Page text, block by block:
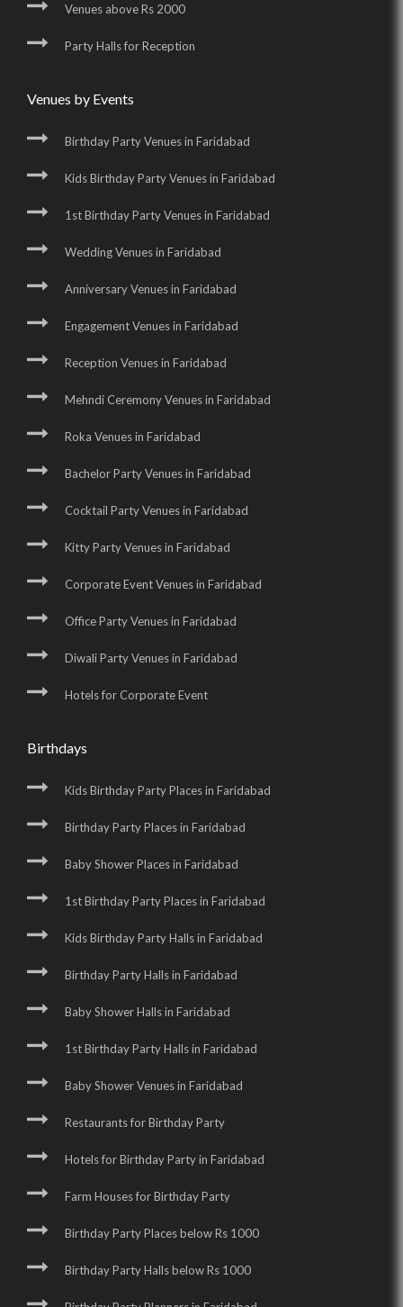
Venues above Rs 2000
Party Halls for Reception
Venues by Events
Birthday Party Venues in Faridabad
Kids Birthday Party Venues in Faridabad
1st Birthday Party Venues in Faridabad
Wedding Venues in Faridabad
Anniversary Venues in Faridabad
Engagement Venues in Faridabad
Reception Venues in Faridabad
Mehndi Ceremony Venues in Faridabad
Roka Venues in Faridabad
Bachelor Party Venues in Faridabad
Cocktail Party Venues in Faridabad
Kitty Party Venues in Faridabad
Corporate Event Venues in Faridabad
Office Party Venues in Faridabad
Diwali Party Venues in Faridabad
Hotels for Corporate Event
Birthdays
Kids Birthday Party Places in Faridabad
Birthday Party Places in Faridabad
Baby Shower Places in Faridabad
1st Birthday Party Places in Faridabad
Kids Birthday Party Halls in Faridabad
Birthday Party Halls in Faridabad
Baby Shower Halls in Faridabad
1st Birthday Party Halls in Faridabad
Baby Shower Venues in Faridabad
Restaurants for Birthday Party
Hotels for Birthday Party in Faridabad
Farm Houses for Birthday Party
Birthday Party Places below Rs 1000
Birthday Party Halls below Rs 1000